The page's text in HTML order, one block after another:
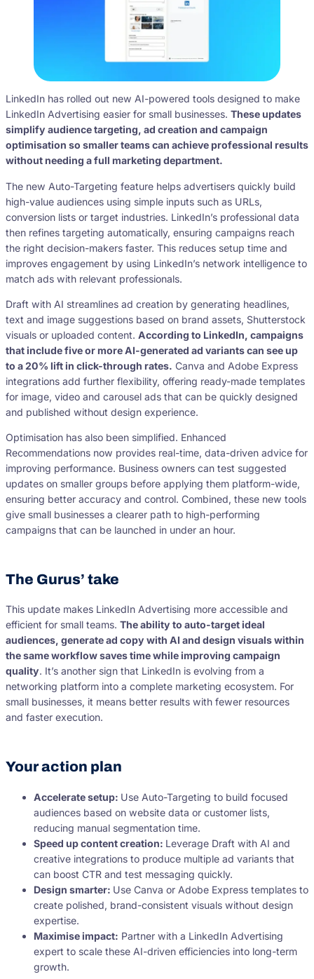
LinkedIn has rolled out new AI-powered tools designed to make
LinkedIn Advertising easier for small businesses. These updates
simplify audience targeting, ad creation and campaign
optimisation so smaller teams can achieve professional results
without needing a full marketing department.
The new Auto-Targeting feature helps advertisers quickly build
high-value audiences using simple inputs such as URLs,
conversion lists or target industries. LinkedIn’s professional data
then refines targeting automatically, ensuring campaigns reach
the right decision-makers faster. This reduces setup time and
improves engagement by using LinkedIn’s network intelligence to
match ads with relevant professionals.
Draft with AI streamlines ad creation by generating headlines,
text and image suggestions based on brand assets, Shutterstock
visuals or uploaded content. According to LinkedIn, campaigns
that include five or more AI-generated ad variants can see up
to a 20% lift in click-through rates. Canva and Adobe Express
integrations add further flexibility, offering ready-made templates
for image, video and carousel ads that can be quickly designed
and published without design experience.
Optimisation has also been simplified. Enhanced
Recommendations now provides real-time, data-driven advice for
improving performance. Business owners can test suggested
updates on smaller groups before applying them platform-wide,
ensuring better accuracy and control. Combined, these new tools
give small businesses a clearer path to high-performing
campaigns that can be launched in under an hour.
The Gurus’ take
This update makes LinkedIn Advertising more accessible and
efficient for small teams. The ability to auto-target ideal
audiences, generate ad copy with AI and design visuals within
the same workflow saves time while improving campaign
quality. It’s another sign that LinkedIn is evolving from a
networking platform into a complete marketing ecosystem. For
small businesses, it means better results with fewer resources
and faster execution.
Your action plan
Accelerate setup: Use Auto-Targeting to build focused
audiences based on website data or customer lists,
reducing manual segmentation time.
Speed up content creation: Leverage Draft with AI and
creative integrations to produce multiple ad variants that
can boost CTR and test messaging quickly.
Design smarter: Use Canva or Adobe Express templates to
create polished, brand-consistent visuals without design
expertise.
Maximise impact: Partner with a LinkedIn Advertising
expert to scale these AI-driven efficiencies into long-term
growth.